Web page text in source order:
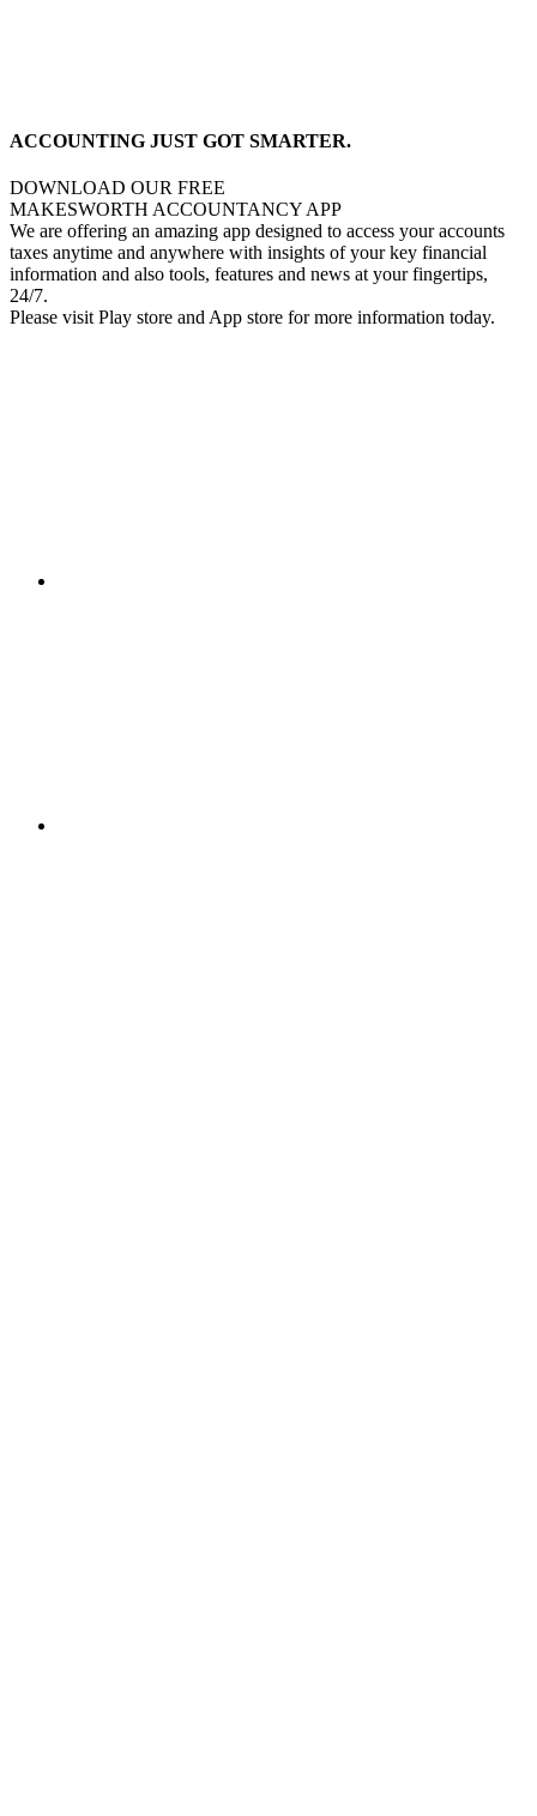
ACCOUNTING JUST GOT SMARTER.
DOWNLOAD OUR FREE
MAKESWORTH ACCOUNTANCY APP
We are offering an amazing app designed to access your accounts
taxes anytime and anywhere with insights of your key financial
information and also tools, features and news at your fingertips,
24/7.
Please visit Play store and App store for more information today.